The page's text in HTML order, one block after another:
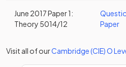
June 2017 Paper 1:
Theory 5014/12
Paper
Visit all of ourCambridge (CIE)O